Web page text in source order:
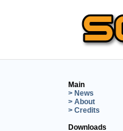
Main
> News
> About
> Credits
Downloads